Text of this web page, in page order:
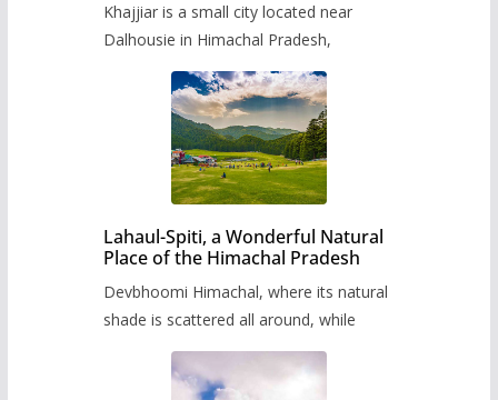
Khajjiar is a small city located near
Dalhousie in Himachal Pradesh,
Lahaul-Spiti, a Wonderful Natural
Place of the Himachal Pradesh
Devbhoomi Himachal, where its natural
shade is scattered all around, while